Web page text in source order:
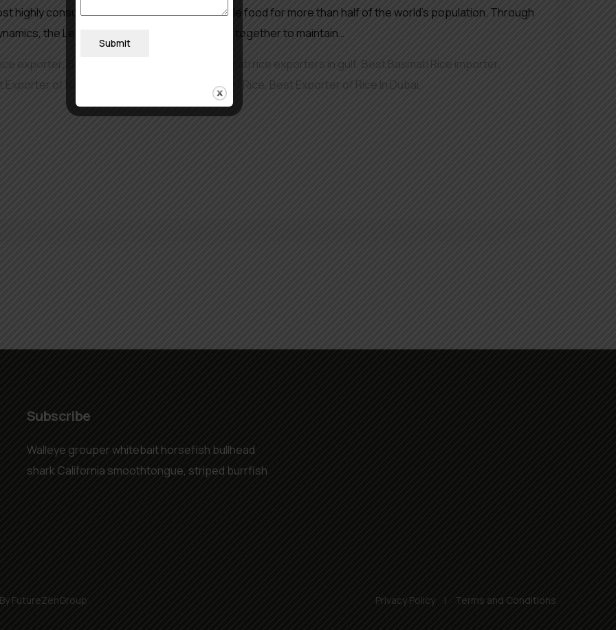
highly consumed grain in the world, is a staple food for more than half of the world’s population. Through
the Leading Rice Suppliers are rallying together to maintain…
exporter, Best basmati rice exporters in gulf Best Basmati Rice importer,
Exporter of Non Basmati Rice
Best Exporter of Rice, Best Exporter of Rice In Dubai
Subscribe
Walleye grouper whitebait horsefish bullhead
shark California smoothtongue, striped burrfish
FutureZenGroup Privacy Policy Terms and Conditions
Submit